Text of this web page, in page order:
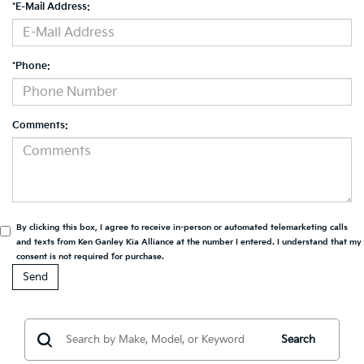
*E-Mail Address:
*Phone:
Comments:
By clicking this box, I agree to receive in-person or automated telemarketing calls
and texts from Ken Ganley Kia Alliance at the number I entered. I understand that my
consent is not required for purchase.
Search